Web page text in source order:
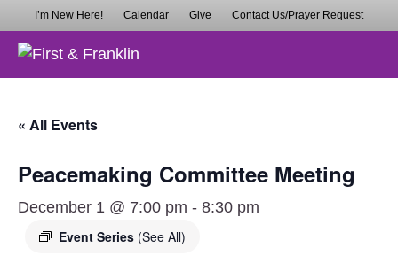
I’m New Here! Calendar Give Contact Us/Prayer Request
« All Events
Peacemaking Committee Meeting
December 1 @ 7:00 pm - 8:30 pm
Event Series (See All)